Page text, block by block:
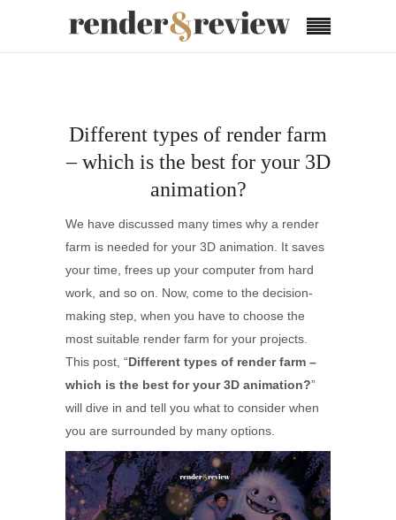
Different types of render farm
– which is the best for your 3D
animation?
We have discussed many times why a render
farm is needed for your 3D animation. It saves
your time, frees up your computer from hard
work, and so on. Now, come to the decision-
making step, when you have to choose the
most suitable render farm for your projects.
This post, “Different types of render farm –
which is the best for your 3D animation?”
will dive in and tell you what to consider when
you are surrounded by many options.